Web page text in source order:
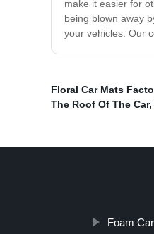
make it easier for
being blown away
your vehicles. Our
Floral Car Mats
The Roof Of The Car,
Foam